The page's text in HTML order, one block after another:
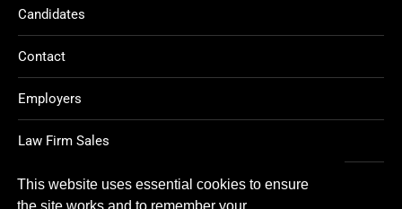
This website uses essential cookies to ensure
the site works and to remember your
Candidates
Contact
Employers
Law Firm Sales
Legal Jobs